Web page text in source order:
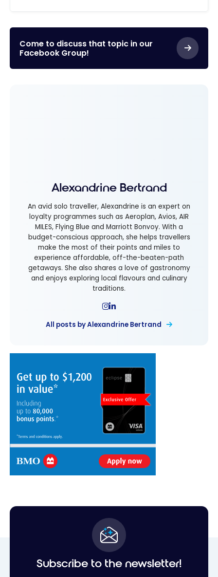
Come to discuss that topic in our
Facebook Group!
Alexandrine Bertrand
An avid solo traveller, Alexandrine is an expert on
loyalty programmes such as Aeroplan, Avios, AIR
MILES, Flying Blue and Marriott Bonvoy. With a
budget-conscious approach, she helps travellers
make the most of their points and miles to
experience affordable, off-the-beaten-path
getaways. She also shares a love of gastronomy
and enjoys exploring local flavours and culinary
traditions.
All posts by Alexandrine Bertrand
Subscribe to the newsletter!